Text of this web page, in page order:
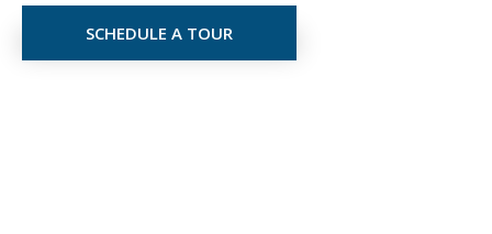
SCHEDULE A TOUR